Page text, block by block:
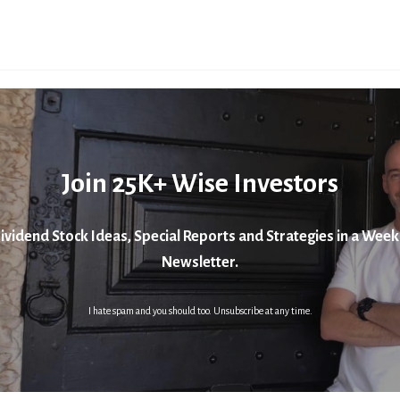
Join 25K+ Wise Investors
Stock Ideas, Special Reports and Strategies in a
Newsletter.
I hate spam and you should too. Unsubscribe at any time.